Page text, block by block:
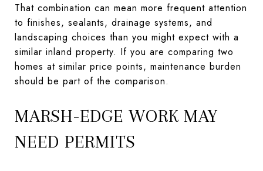
That combination can mean more frequent attention
to finishes, sealants, drainage systems, and
landscaping choices than you might expect with a
similar inland property. If you are comparing two
homes at similar price points, maintenance burden
should be part of the comparison.
MARSH-EDGE WORK MAY
NEED PERMITS